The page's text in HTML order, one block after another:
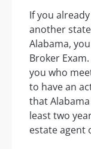
If you
another
Alabama,
Broker
you who
to have an
that
least two
estate agent